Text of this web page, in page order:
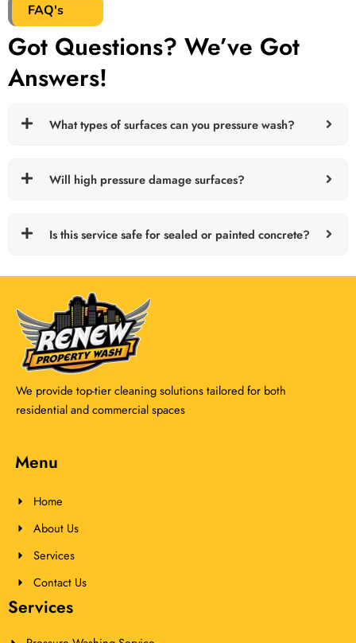
FAQ's
Got Questions? We’ve Got
Answers!
What types of surfaces can you pressure wash?
Will high pressure damage surfaces?
Is this service safe for sealed or painted concrete?
We provide top-tier cleaning solutions tailored for both
residential and commercial spaces
Menu
Home
About Us
Services
Contact Us
Services